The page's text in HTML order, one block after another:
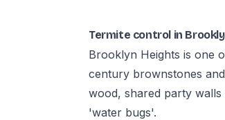
Termite control in
Brooklyn Heights is one
century brownstones
wood, shared party
'water bugs'.